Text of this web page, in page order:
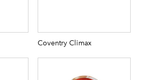
Coventry Climax